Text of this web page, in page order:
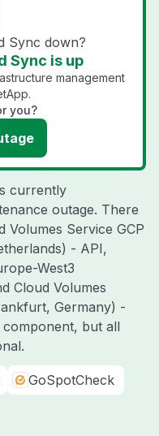
Sync down?
Sync is up
management
you?
currently
outage. There
Volumes Service GCP
- API,
West3
Cloud Volumes
Germany) -
component, but all
GoSpotCheck